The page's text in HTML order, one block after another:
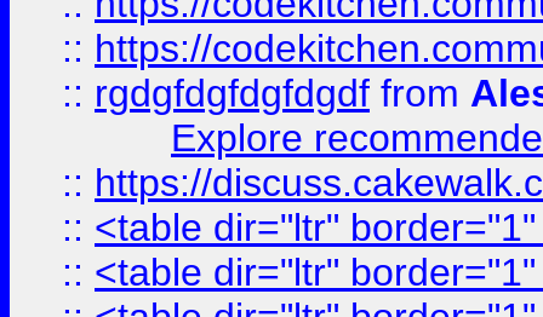
:: https://
:: rgdgfdgfdgfdgdf from
Explore
:: https://
:: <table dir="ltr"
:: <table dir="ltr"